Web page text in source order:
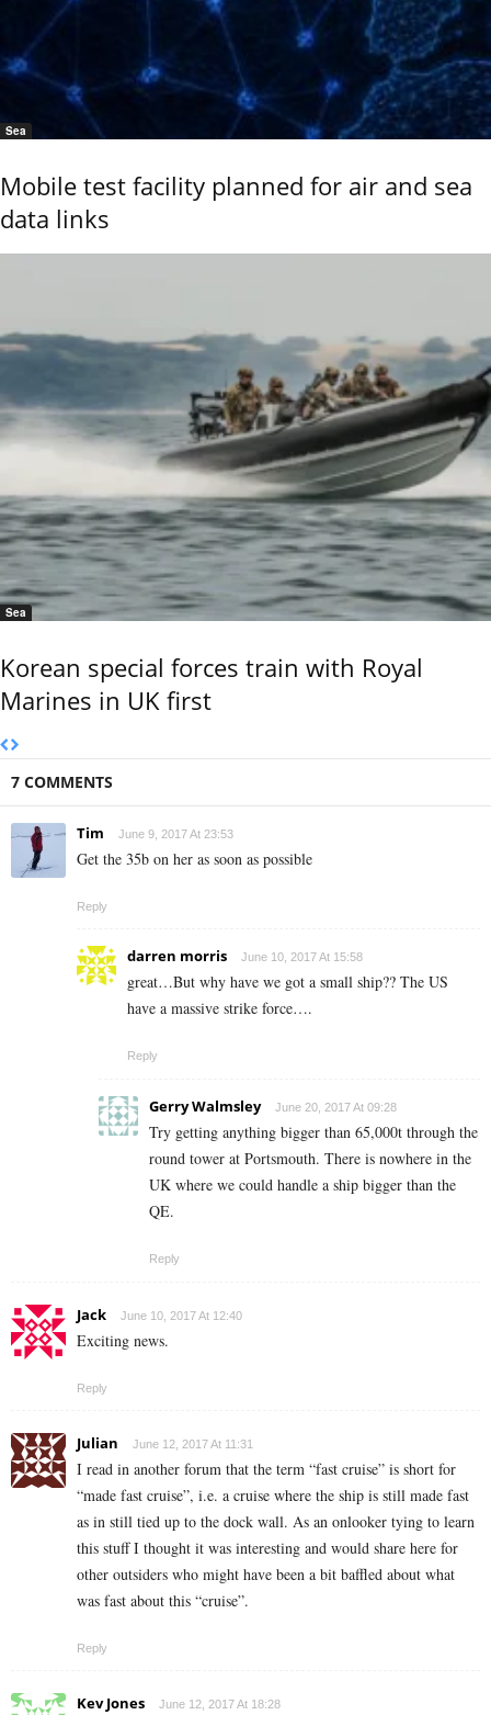
Sea
Mobile test facility planned for air and sea
data links
Sea
Korean special forces train with Royal
Marines in UK first
7 COMMENTS
Tim June 9, 2017 At 23:53
Get the 35b on her as soon as possible
Reply
darren morris June 10, 2017 At 15:58
great…But why have we got a small ship?? The US
have a massive strike force….
Reply
Gerry Walmsley June 20, 2017 At 09:28
Try getting anything bigger than 65,000t through the
round tower at Portsmouth. There is nowhere in the
UK where we could handle a ship bigger than the
QE.
Reply
Jack June 10, 2017 At 12:40
Exciting news.
Reply
Julian June 12, 2017 At 11:31
I read in another forum that the term “fast cruise” is short for
“made fast cruise”, i.e. a cruise where the ship is still made fast
as in still tied up to the dock wall. As an onlooker tying to learn
this stuff I thought it was interesting and would share here for
other outsiders who might have been a bit baffled about what
was fast about this “cruise”.
Reply
Kev Jones June 12, 2017 At 18:28